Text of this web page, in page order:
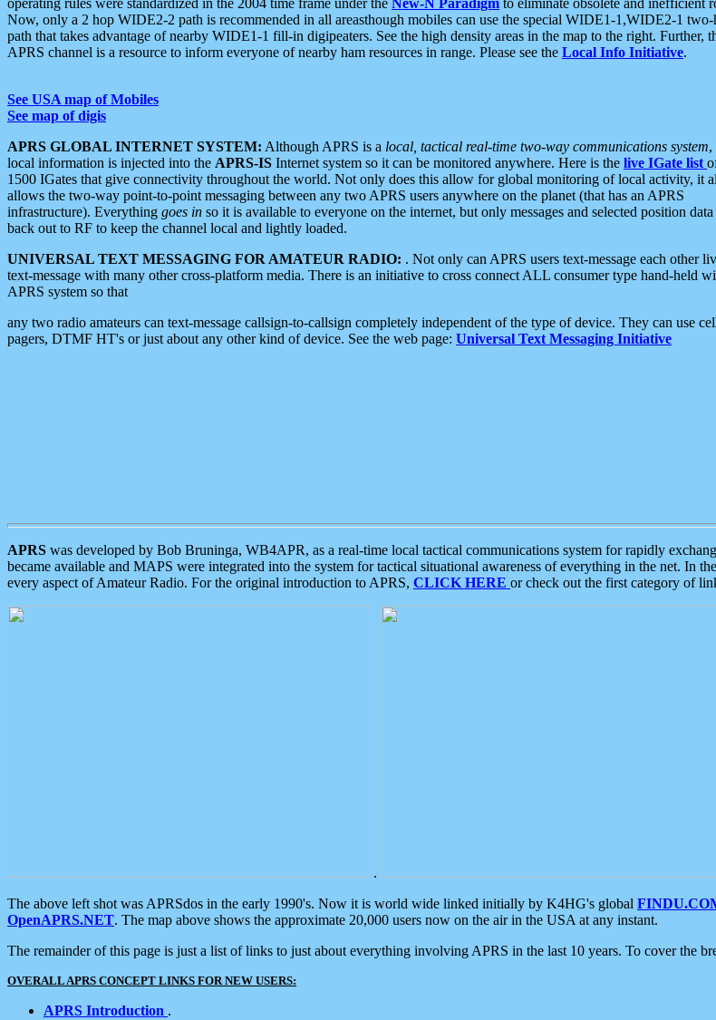
Now, only a 2 hop WIDE2-2 path is recommended in all areasthough mobiles can use the special WIDE1-1,WIDE2-1 two-
path that takes advantage of nearby WIDE1-1 fill-in digipeaters. See the high density areas in the map to the right. Further,
APRS channel is a resource to inform everyone of nearby ham resources in range. Please see the Local Info Initiative.
See USA map of Mobiles
See map of digis
APRS GLOBAL INTERNET SYSTEM: Although APRS is a local, tactical real-time two-way communications system,
local information is injected into the APRS-IS Internet system so it can be monitored anywhere. Here is the live IGate list
1500 IGates that give connectivity throughout the world. Not only does this allow for global monitoring of local activity, it
allows the two-way point-to-point messaging between any two APRS users anywhere on the planet (that has an APRS
infrastructure). Everything goes in so it is available to everyone on the internet, but only messages and selected position data
back out to RF to keep the channel local and lightly loaded.
UNIVERSAL TEXT MESSAGING FOR AMATEUR RADIO: . Not only can APRS users text-message each other
text-message with many other cross-platform media. There is an initiative to cross connect ALL consumer type hand-held
APRS system so that
any two radio amateurs can text-message callsign-to-callsign completely independent of the type of device. They can use
pagers, DTMF HT's or just about any other kind of device. See the web page: Universal Text Messaging Initiative
APRS was developed by Bob Bruninga, WB4APR, as a real-time local tactical communications system for rapidly
became available and MAPS were integrated into the system for tactical situational awareness of everything in the net. In
every aspect of Amateur Radio. For the original introduction to APRS, CLICK HERE or check out the first category of
.
The above left shot was APRSdos in the early 1990's. Now it is world wide linked initially by K4HG's global
OpenAPRS.NET. The map above shows the approximate 20,000 users now on the air in the USA at any instant.
The remainder of this page is just a list of links to just about everything involving APRS in the last 10 years. To cover the
OVERALL APRS CONCEPT LINKS FOR NEW USERS:
APRS Introduction .